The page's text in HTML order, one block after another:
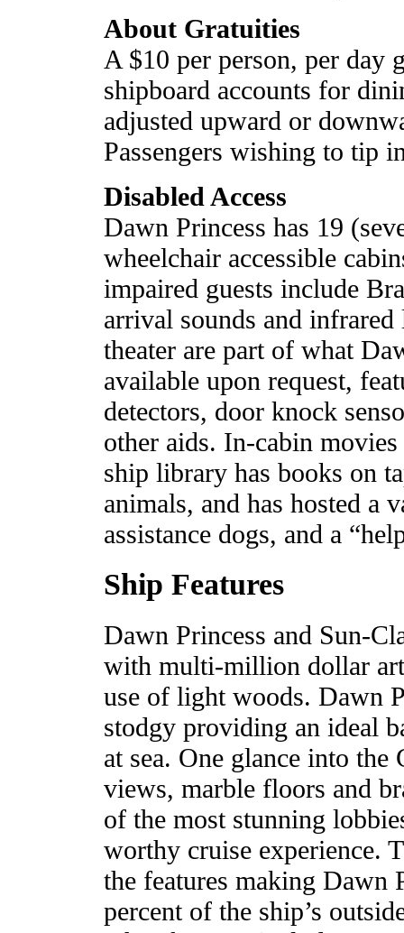
About Gratuities
A $10 per person, per day
shipboard accounts for
adjusted upward or
Passengers wishing to tip
Disabled Access
Dawn Princess has 19
wheelchair accessible
impaired guests include
arrival sounds and infrared
theater are part of what
available upon request,
detectors, door knock
other aids. In-cabin
ship library has books on
animals, and has hosted a
assistance dogs, and a
Ship Features
Dawn Princess and Sun-
with multi-million dollar
use of light woods. Dawn
stodgy providing an ideal
at sea. One glance into
views, marble floors and
of the most stunning
worthy cruise experience.
the features making Dawn
percent of the ship’s